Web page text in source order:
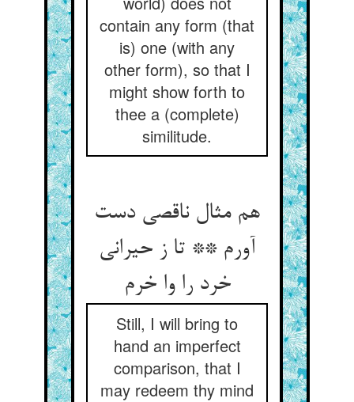
contain any form (that
is) one (with any
other form), so that I
might show forth to
thee a (complete)
similitude.
هم مثال ناقصی دست
آورم ** تا ز حیرانی
خرد را وا خرم
Still, I will bring to
hand an imperfect
comparison, that I
may redeem thy mind